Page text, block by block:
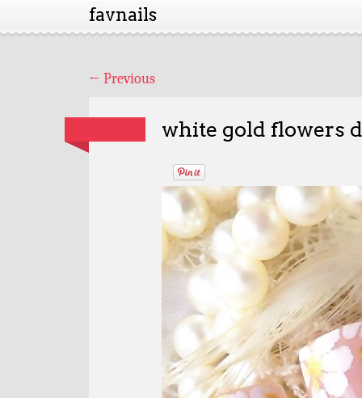
favnails
← Previous
white gold flowers